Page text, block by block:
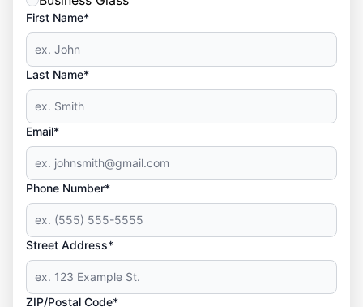
First Name*
Last Name*
Email*
Phone Number*
Street Address*
ZIP/Postal Code*